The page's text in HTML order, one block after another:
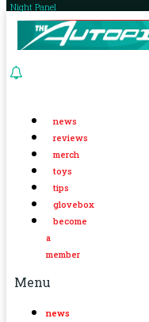
Night Panel
news
reviews
merch
toys
tips
glovebox
become
a
member
Menu
news